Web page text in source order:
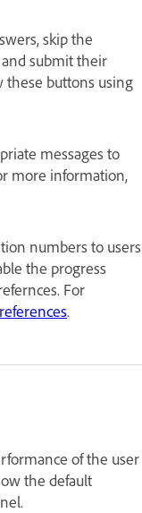
skip the
submit their
these buttons using
messages to
more information,
numbers to users
the progress
For
.
of the user
the default